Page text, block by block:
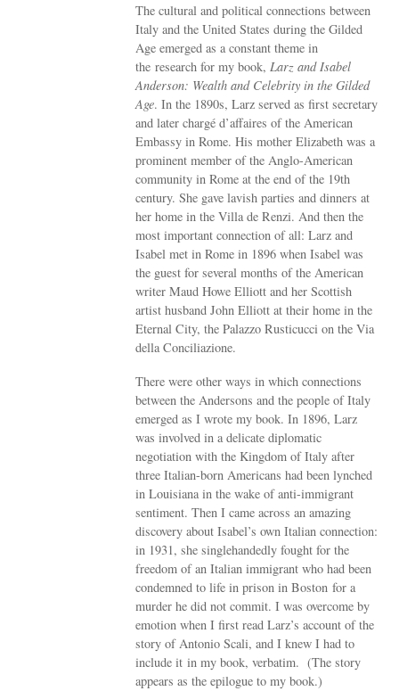
The cultural and political connections between
Italy and the United States during the Gilded
Age emerged as a constant theme in
the research for my book, Larz and Isabel
Anderson: Wealth and Celebrity in the Gilded
Age. In the 1890s, Larz served as first secretary
and later chargé d’affaires of the American
Embassy in Rome. His mother Elizabeth was a
prominent member of the Anglo-American
community in Rome at the end of the 19th
century. She gave lavish parties and dinners at
her home in the Villa de Renzi. And then the
most important connection of all: Larz and
Isabel met in Rome in 1896 when Isabel was
the guest for several months of the American
writer Maud Howe Elliott and her Scottish
artist husband John Elliott at their home in the
Eternal City, the Palazzo Rusticucci on the Via
della Conciliazione.
There were other ways in which connections
between the Andersons and the people of Italy
emerged as I wrote my book. In 1896, Larz
was involved in a delicate diplomatic
negotiation with the Kingdom of Italy after
three Italian-born Americans had been lynched
in Louisiana in the wake of anti-immigrant
sentiment. Then I came across an amazing
discovery about Isabel’s own Italian connection:
in 1931, she singlehandedly fought for the
freedom of an Italian immigrant who had been
condemned to life in prison in Boston for a
murder he did not commit. I was overcome by
emotion when I first read Larz’s account of the
story of Antonio Scali, and I knew I had to
include it in my book, verbatim. (The story
appears as the epilogue to my book.)